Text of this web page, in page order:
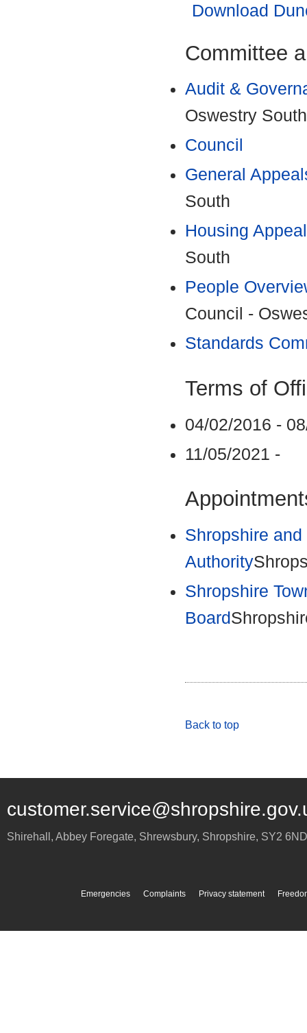
Download
Committee
Audit &
Oswestry South
Council
General
South
Housing
South
People
Council -
Standards
Terms of
04/02/2016 -
11/05/2021 -
Shropshire
Authority
Shropshire
Board
Back to top
Shirehall, Abbey Foregate, Shrewsbury, Shropshire, SY2 6ND
Emergencies Complaints Privacy statement